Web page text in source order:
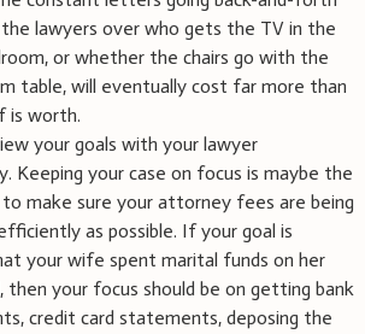
lawyers over who gets the TV in the
or whether the chairs go with the
table, will eventually cost far more than
is worth.
your goals with your lawyer
Keeping your case on focus is maybe the
make sure your attorney fees are being
as possible. If your goal is
your wife spent marital funds on her
then your focus should be on getting bank
credit card statements, deposing the